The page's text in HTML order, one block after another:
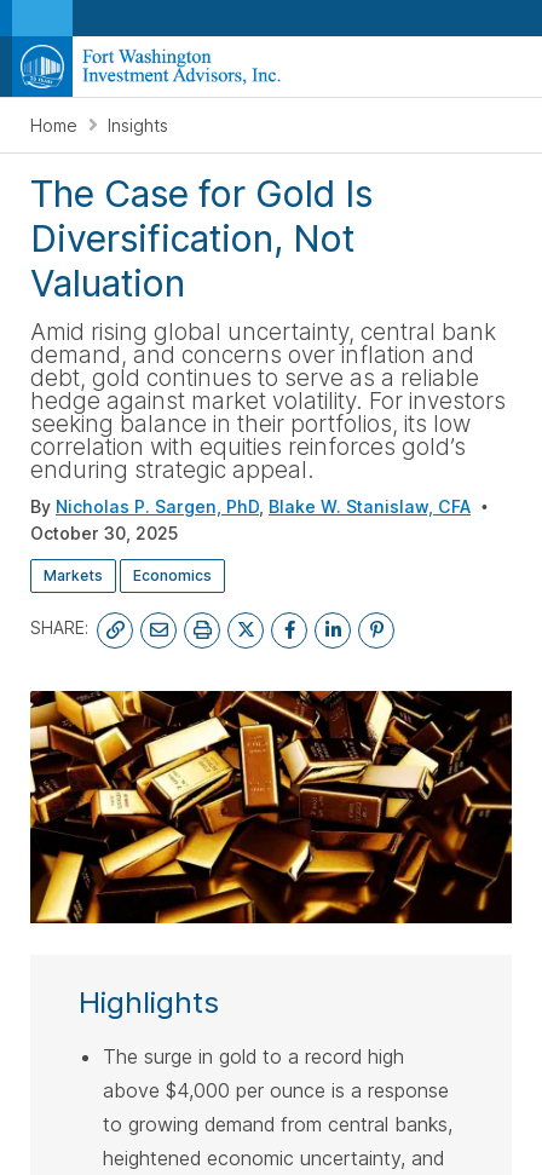
Home Insights
The Case for Gold Is
Diversification, Not
Valuation
Amid rising global uncertainty, central bank
demand, and concerns over inflation and
debt, gold continues to serve as a reliable
hedge against market volatility. For investors
seeking balance in their portfolios, its low
correlation with equities reinforces gold’s
enduring strategic appeal.
By Nicholas P. Sargen, PhD Blake W. Stanislaw, CFA
October 30, 2025
Markets Economics
SHARE:
Highlights
The surge in gold to a record high
above $4,000 per ounce is a response
to growing demand from central banks,
heightened economic uncertainty, and